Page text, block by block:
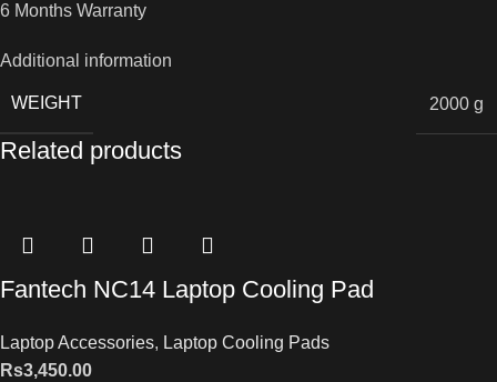
6 Months Warranty
Additional information
WEIGHT 2000 g
Related products
Fantech NC14 Laptop Cooling Pad
Laptop Accessories, Laptop Cooling Pads
Rs3,450.00